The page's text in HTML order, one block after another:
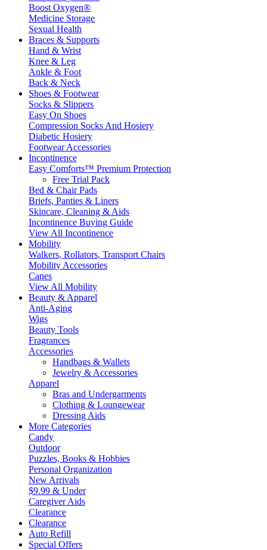
Boost Oxygen®
Medicine Storage
Sexual Health
Braces & Supports
Hand & Wrist
Knee & Leg
Ankle & Foot
Back & Neck
Shoes & Footwear
Socks & Slippers
Easy On Shoes
Compression Socks And Hosiery
Diabetic Hosiery
Footwear Accessories
Incontinence
Easy Comforts™ Premium Protection
Free Trial Pack
Bed & Chair Pads
Briefs, Panties & Liners
Skincare, Cleaning & Aids
Incontinence Buying Guide
View All Incontinence
Mobility
Walkers, Rollators, Transport Chairs
Mobility Accessories
Canes
View All Mobility
Beauty & Apparel
Anti-Aging
Wigs
Beauty Tools
Fragrances
Accessories
Handbags & Wallets
Jewelry & Accessories
Apparel
Bras and Undergarments
Clothing & Loungewear
Dressing Aids
More Categories
Candy
Outdoor
Puzzles, Books & Hobbies
Personal Organization
New Arrivals
$9.99 & Under
Caregiver Aids
Clearance
Clearance
Auto Refill
Special Offers